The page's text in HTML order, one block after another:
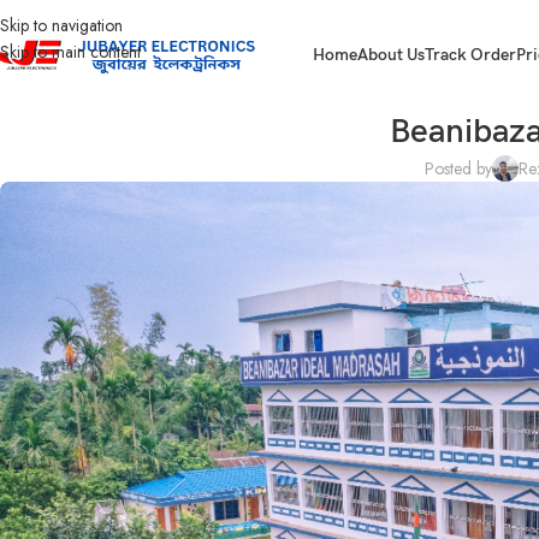
Skip to navigation
Skip to main content
HomeAbout UsTrack Order
Posted by